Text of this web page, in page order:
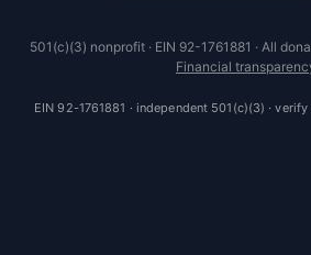
501(c)(3) nonprofit · EIN 92-1761881 · All
Financial
EIN 92-1761881 · independent 501(c)(3) ·